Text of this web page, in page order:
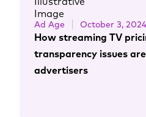
Ad Age October 3, 2024
How streaming TV
transparency issues
advertisers